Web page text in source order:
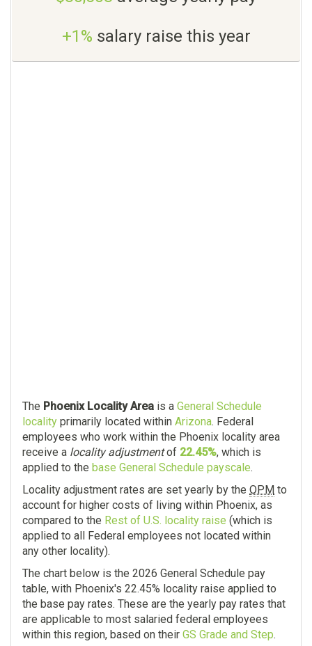
+1% salary raise this year
The Phoenix Locality Area is a General Schedule
locality primarily located within Arizona. Federal
employees who work within the Phoenix locality area
receive a locality adjustmentof 22.45%, which is
applied to the base General Schedule payscale.
Locality adjustment rates are set yearly by the OPM to
account for higher costs of living within Phoenix, as
compared to the Rest of U.S. locality raise (which is
applied to all Federal employees not located within
any other locality).
The chart below is the 2026 General Schedule pay
table, with Phoenix's 22.45% locality raise applied to
the base pay rates. These are the yearly pay rates that
are applicable to most salaried federal employees
within this region, based on their GS Grade and Step.